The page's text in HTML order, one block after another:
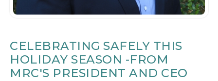
CELEBRATING SAFELY THIS
HOLIDAY SEASON -FROM
MRC'S PRESIDENT AND CEO